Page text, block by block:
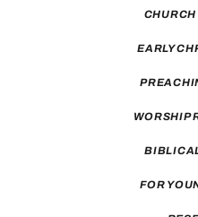
EARLY
WORSHIP
FOR